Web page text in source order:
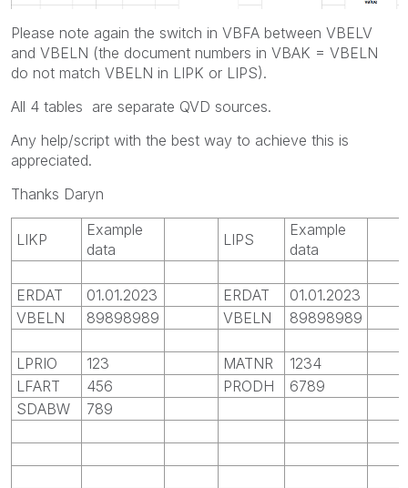
Please note again the switch in VBFA between VBELV
and VBELN (the document numbers in VBAK = VBELN
do not match VBELN in LIPK or LIPS).
All 4 tables are separate QVD sources.
Any help/script with the best way to achieve this is
appreciated.
Thanks Daryn
LIKP
Example
data
LIPS
Example
data
ERDAT 01.01.2023 ERDAT
01.01.2023
VBELN
89898989 VBELN 89898989
LPRIO 123 MATNR
1234
LFART
456 PRODH
6789
SDABW
789